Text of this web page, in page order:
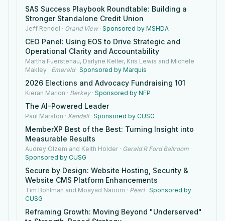
SAS Success Playbook Roundtable: Building a
Stronger Standalone Credit Union
Jeff Rendel · Grand View · Sponsored by MSHDA
CEO Panel: Using EOS to Drive Strategic and
Operational Clarity and Accountability
Martha Fuerstenau, Darlyne Keller, Kris Lewis and Michele
Makley · Emerald · Sponsored by Marquis
2026 Elections and Advocacy Fundraising 101
Kieran Marion · Berkey · Sponsored by NFP
The AI-Powered Leader
Paul Marston · Kendall · Sponsored by CUSG
MemberXP Best of the Best: Turning Insight into
Measurable Results
Audrey Olzem and Keith Holder · Gerald R Ford Ballroom ·
Sponsored by CUSG
Secure by Design: Website Hosting, Security &
Website CMS Platform Enhancements
Tim Bohlman and Moayad Naoom · Pearl · Sponsored by
CUSG
Reframing Growth: Moving Beyond "Underserved"